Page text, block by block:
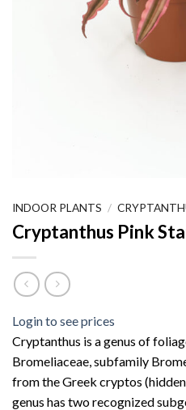
INDOOR PLANTS /
Cryptanthus Pink
Login to see prices
Cryptanthus is a genus of
Bromeliaceae, subfamily
from the Greek cryptos
genus has two recognized